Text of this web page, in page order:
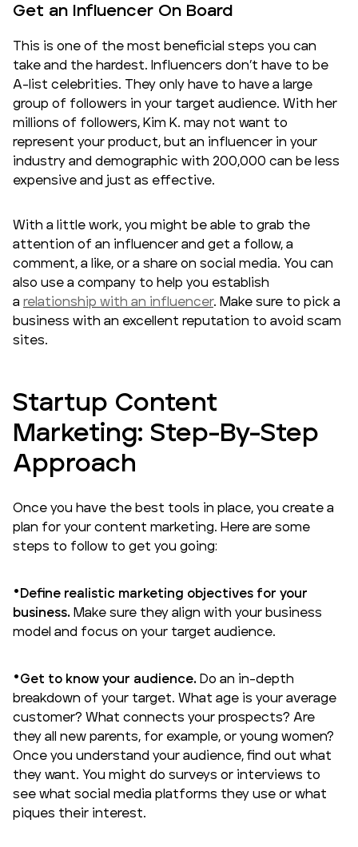
Get an Influencer On Board
This is one of the most beneficial steps you can
take and the hardest. Influencers don’t have to be
A-list celebrities. They only have to have a large
group of followers in your target audience. With her
millions of followers, Kim K. may not want to
represent your product, but an influencer in your
industry and demographic with 200,000 can be less
expensive and just as effective.
With a little work, you might be able to grab the
attention of an influencer and get a follow, a
comment, a like, or a share on social media. You can
also use a company to help you establish
a relationship with an influencer. Make sure to pick a
business with an excellent reputation to avoid scam
sites.
Startup Content
Marketing: Step-By-Step
Approach
Once you have the best tools in place, you create a
plan for your content marketing. Here are some
steps to follow to get you going:
Define realistic marketing objectives for your
business. Make sure they align with your business
model and focus on your target audience.
Get to know your audience. Do an in-depth
breakdown of your target. What age is your average
customer? What connects your prospects? Are
they all new parents, for example, or young women?
Once you understand your audience, find out what
they want. You might do surveys or interviews to
see what social media platforms they use or what
piques their interest.